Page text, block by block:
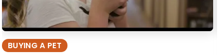
BUYING A PET